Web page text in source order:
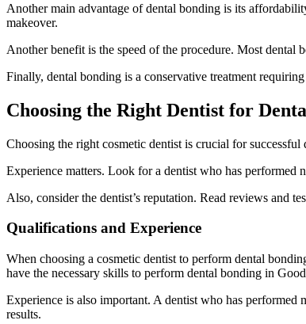
Another main advantage of dental bonding is its
makeover.
Another benefit is the speed of the procedure. Most dental
Finally, dental bonding is a conservative treatment
Choosing the Right Dentist for
Choosing the right cosmetic dentist is crucial for
Experience matters. Look for a dentist who has performed
Also, consider the dentist’s reputation. Read reviews and
Qualifications and Experience
When choosing a cosmetic dentist to perform dental
have the necessary skills to perform dental bonding in
Experience is also important. A dentist who has
results.